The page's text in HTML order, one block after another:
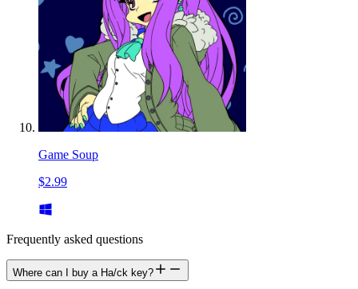
Game Soup
$2.99
Frequently asked questions
Where can I buy a Ha/ck key?